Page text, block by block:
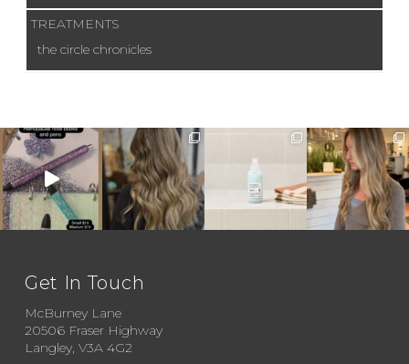
TREATMENTS
the circle chronicles
Get In Touch
McBurney Lane
20506 Fraser Highway
Langley, V3A 4G2